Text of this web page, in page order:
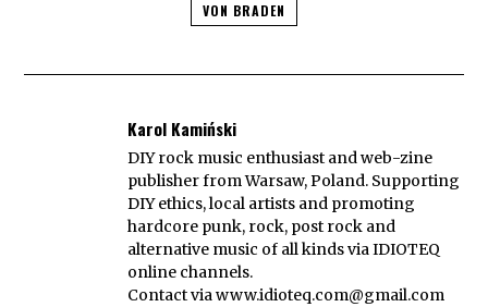
VON BRADEN
Karol Kamiński
DIY rock music enthusiast and web-zine
publisher from Warsaw, Poland. Supporting
DIY ethics, local artists and promoting
hardcore punk, rock, post rock and
alternative music of all kinds via IDIOTEQ
online channels.
Contact viawww.idioteq.com@gmail.com